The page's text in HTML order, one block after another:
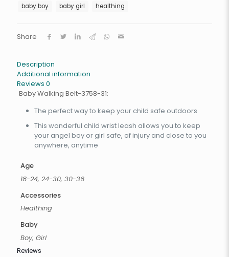
baby boy
baby girl healthing
Share
Description
Additional information
Reviews 0
Baby Walking Belt-3758-31:
The perfect way to keep your child safe outdoors
This wonderful child wrist leash allows you to keep
your angel boy or girl safe, of injury and close to you
anywhere, anytime
Age
18-24, 24-30, 30-36
Accessories
Healthing
Baby
Boy, Girl
Reviews